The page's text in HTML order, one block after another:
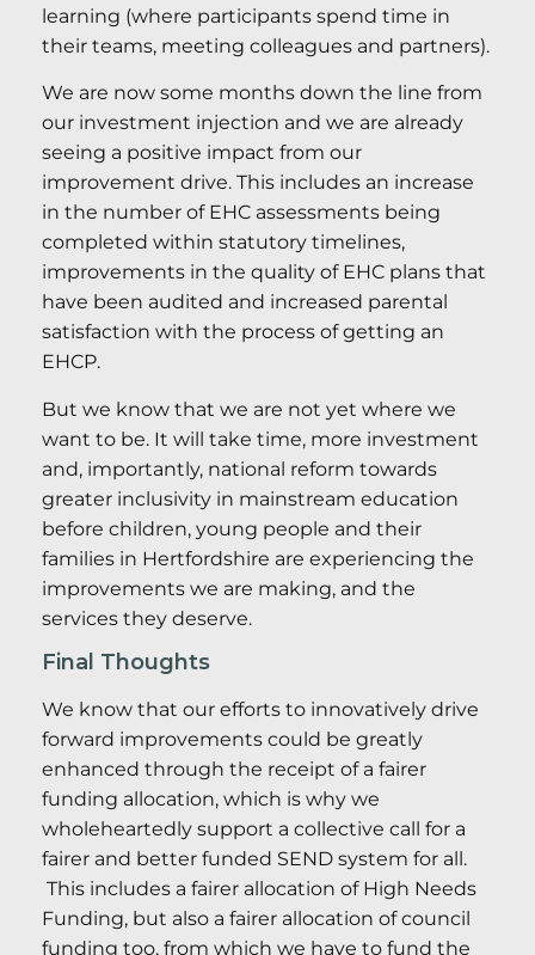
learning (where participants spend time in
their teams, meeting colleagues and partners).
We are now some months down the line from
our investment injection and we are already
seeing a positive impact from our
improvement drive. This includes an increase
in the number of EHC assessments being
completed within statutory timelines,
improvements in the quality of EHC plans that
have been audited and increased parental
satisfaction with the process of getting an
EHCP.
But we know that we are not yet where we
want to be. It will take time, more investment
and, importantly, national reform towards
greater inclusivity in mainstream education
before children, young people and their
families in Hertfordshire are experiencing the
improvements we are making, and the
services they deserve.
Final Thoughts
We know that our efforts to innovatively drive
forward improvements could be greatly
enhanced through the receipt of a fairer
funding allocation, which is why we
wholeheartedly support a collective call for a
fairer and better funded SEND system for all.
This includes a fairer allocation of High Needs
Funding, but also a fairer allocation of council
funding too, from which we have to fund the